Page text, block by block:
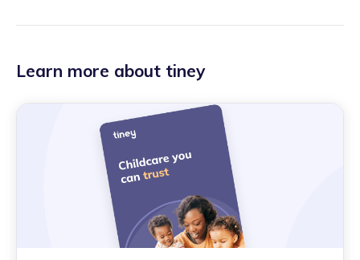
Learn more about tiney